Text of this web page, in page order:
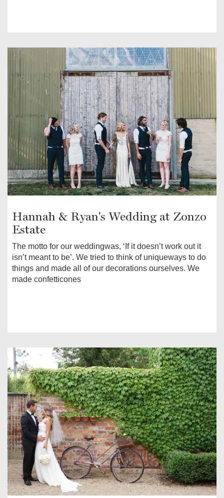
Hannah & Ryan's Wedding at Zonzo
Estate
The motto for our weddingwas, ‘If it doesn’t work out it
isn’t meant to be’. We tried to think of uniqueways to do
things and made all of our decorations ourselves. We
made confetticones